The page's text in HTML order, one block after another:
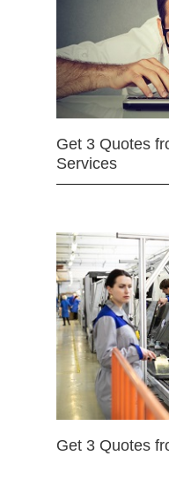
Get 3 Quotes
Services
Get 3 Quotes